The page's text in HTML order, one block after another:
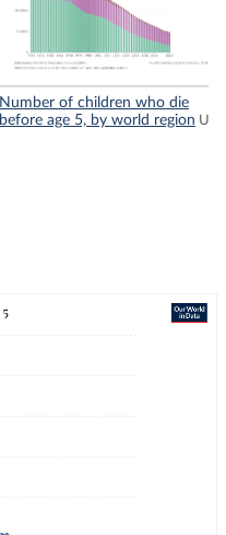
Number of children who die
before age 5, by world region UN